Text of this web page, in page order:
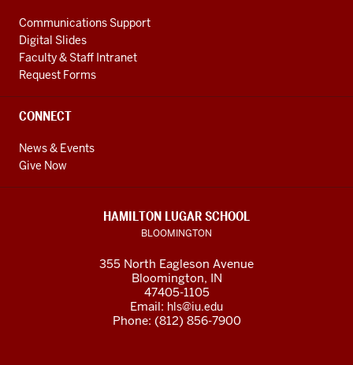
Communications Support
Digital Slides
Faculty & Staff Intranet
Request Forms
CONNECT
News & Events
Give Now
HAMILTON LUGAR SCHOOL
BLOOMINGTON
355 North Eagleson Avenue
Bloomington, IN
47405-1105
Email: hls@iu.edu
Phone: (812) 856-7900